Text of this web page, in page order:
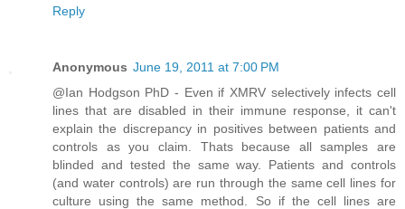
Reply
Anonymous June 19, 2011 at 7:00 PM
@Ian Hodgson PhD - Even if XMRV selectively infects cell
lines that are disabled in their immune response, it can't
explain the discrepancy in positives between patients and
controls as you claim. Thats because all samples are
blinded and tested the same way. Patients and controls
(and water controls) are run through the same cell lines for
culture using the same method. So if the cell lines are